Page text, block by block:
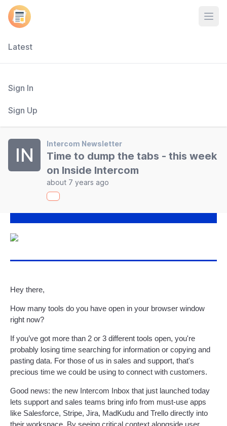
Latest
Sign In
Sign Up
IN
Intercom Newsletter
Time to dump the tabs - this week
on Inside Intercom
about 7 years ago